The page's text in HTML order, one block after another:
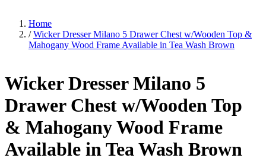
Home
/ Wicker Dresser Milano 5 Drawer Chest w/Wooden Top &
Mahogany Wood Frame Available in Tea Wash Brown
Wicker Dresser Milano 5
Drawer Chest w/Wooden Top
& Mahogany Wood Frame
Available in Tea Wash Brown